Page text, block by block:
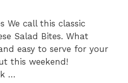
We call this classic
Salad Bites. What
easy to serve for your
this weekend!
…